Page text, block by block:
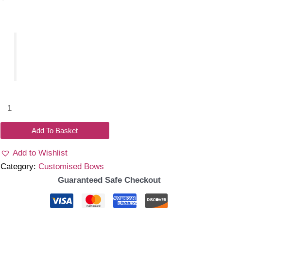
headband
quantity
Add To Basket
Add to Wishlist
Category: Customised Bows
Guaranteed Safe Checkout